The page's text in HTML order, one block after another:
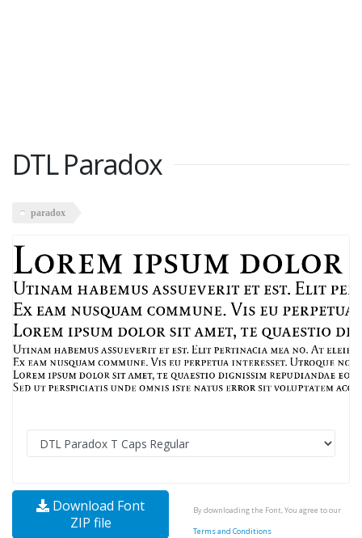
DTL Paradox
paradox
Download Font
ZIP file
By downloading the Font, You agree to our
Terms and Conditions